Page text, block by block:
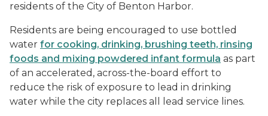
residents of the City of Benton Harbor.
Residents are being encouraged to use bottled
water for cooking, drinking, brushing teeth, rinsing
foods and mixing powdered infant formula as part
of an accelerated, across-the-board effort to
reduce the risk of exposure to lead in drinking
water while the city replaces all lead service lines.